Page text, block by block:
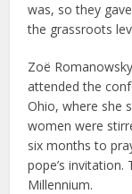
was, so they
the grassroots
Zoë
attended the
Ohio, where she
women were
six months to
pope’s
Millennium.